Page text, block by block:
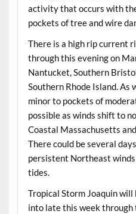
activity that occurs with
pockets of tree and wire
There is a high rip current
through this evening on
Nantucket, Southern
Southern Rhode Island. As
minor to pockets of
possible as winds shift to
Coastal Massachusetts
There could be several
persistent Northeast
tides.
Tropical Storm Joaquin
into late this week through